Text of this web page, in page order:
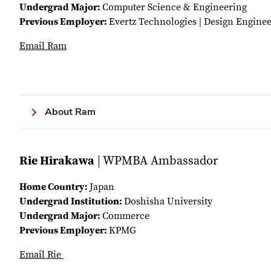
Undergrad Major: Computer Science & Engineering
Previous Employer: Evertz Technologies | Design
Email Ram
About Ram
Rie Hirakawa | WPMBA Ambassador
Home Country: Japan
Undergrad Institution: Doshisha University
Undergrad Major: Commerce
Previous Employer: KPMG
Email Rie